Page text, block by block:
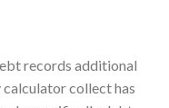
records additional
collect has